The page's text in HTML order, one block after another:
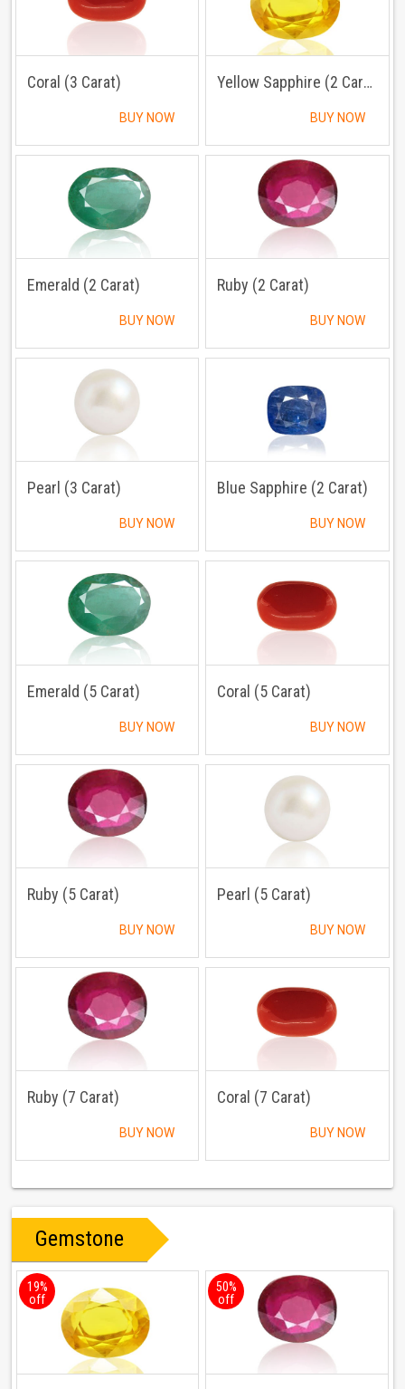
Coral (3 Carat)
BUY NOW
Yellow Sapphire (2 Carat)
BUY NOW
Emerald (2 Carat)
BUY NOW
Ruby (2 Carat)
BUY NOW
Pearl (3 Carat)
BUY NOW
Blue Sapphire (2 Carat)
BUY NOW
Emerald (5 Carat)
BUY NOW
Coral (5 Carat)
BUY NOW
Ruby (5 Carat)
BUY NOW
Pearl (5 Carat)
BUY NOW
Ruby (7 Carat)
BUY NOW
Coral (7 Carat)
BUY NOW
Gemstone
19%
off
50%
off